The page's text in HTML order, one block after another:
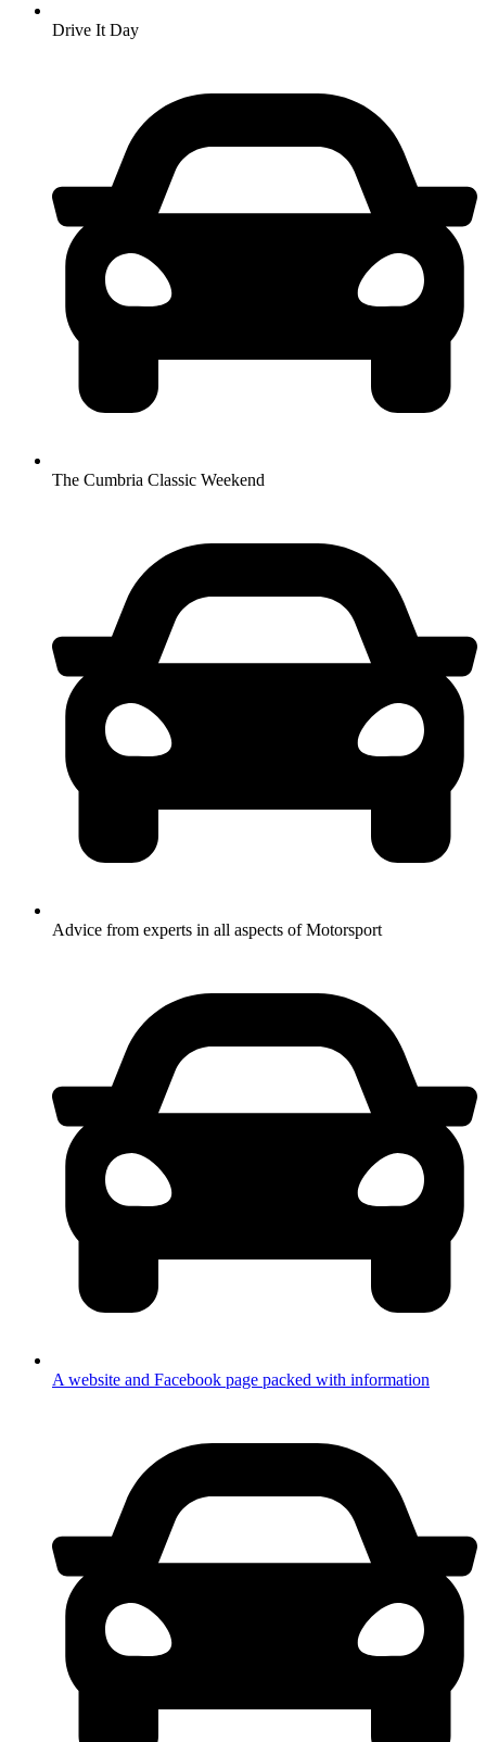
Drive It Day
The Cumbria Classic Weekend
Advice from experts in all aspects of Motorsport
A website and Facebook page packed with information